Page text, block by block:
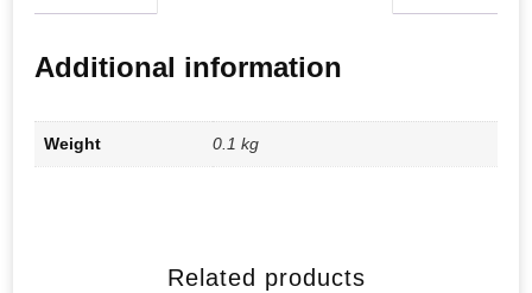
Additional information
Weight 0.1 kg
Related products